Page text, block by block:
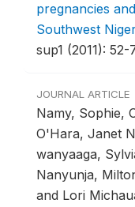
pregnancies
Southwest
sup1 (2011): 52-
JOURNAL ARTICLE
Namy, Sophie,
O'Hara, Janet
wanyaaga,
Nanyunja,
and Lori